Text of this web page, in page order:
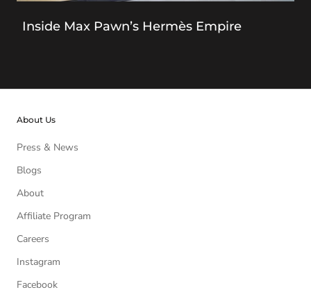
Inside Max Pawn’s Hermès Empire
About Us
Press & News
Blogs
About
Affiliate Program
Careers
Instagram
Facebook